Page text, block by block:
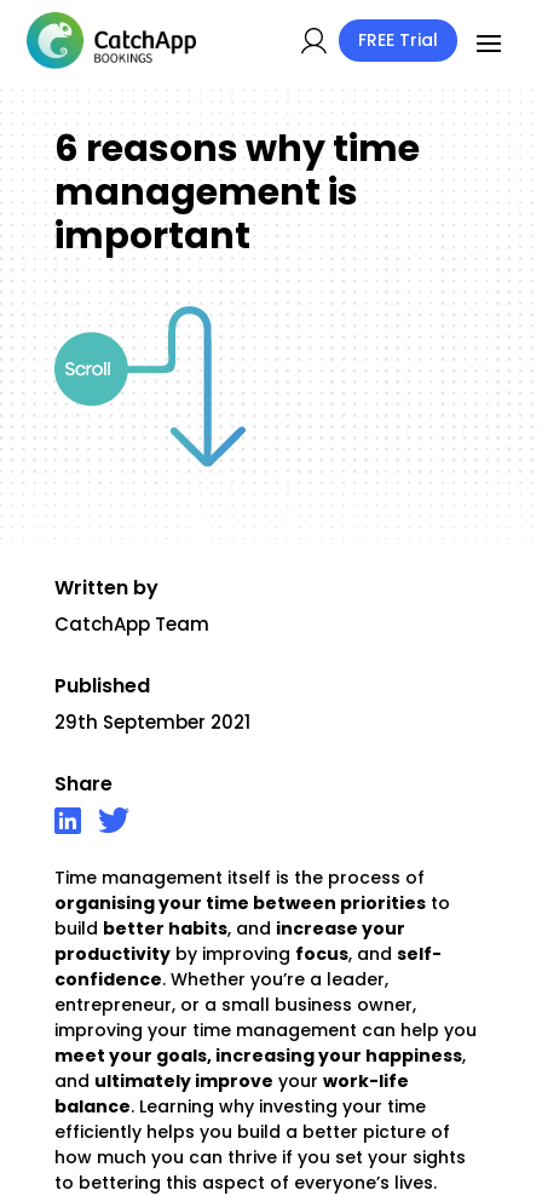
FREE Trial
6 reasons why time
management is
important
Time management itself is the process of
organising your time between prioritiesto
build better habits, and increase your
productivityby improving focus, and self-
confidence. Whether you’re a leader,
entrepreneur, or a small business owner,
improving your time management can help you
meet your goals, increasing your happiness,
and ultimately improve your work-life
balance. Learning why investing your time
efficiently helps you build a better picture of
how much you can thrive if you set your sights
to bettering this aspect of everyone’s lives.
Written by
CatchApp Team
Published
29th September 2021
Share